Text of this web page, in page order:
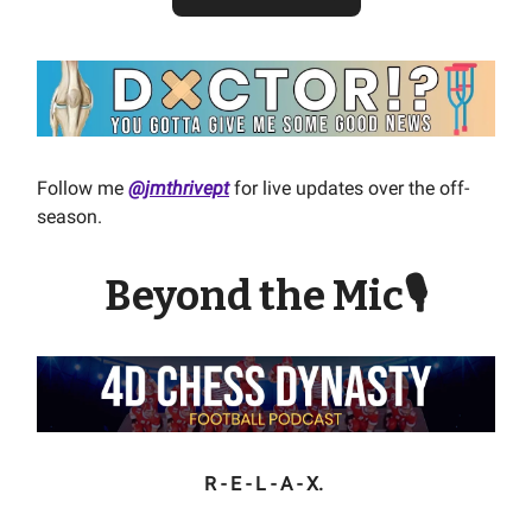
Follow me @jmthriveptfor live updates over the off-
season.
Beyond the Mic🎙
R - E - L - A - X.